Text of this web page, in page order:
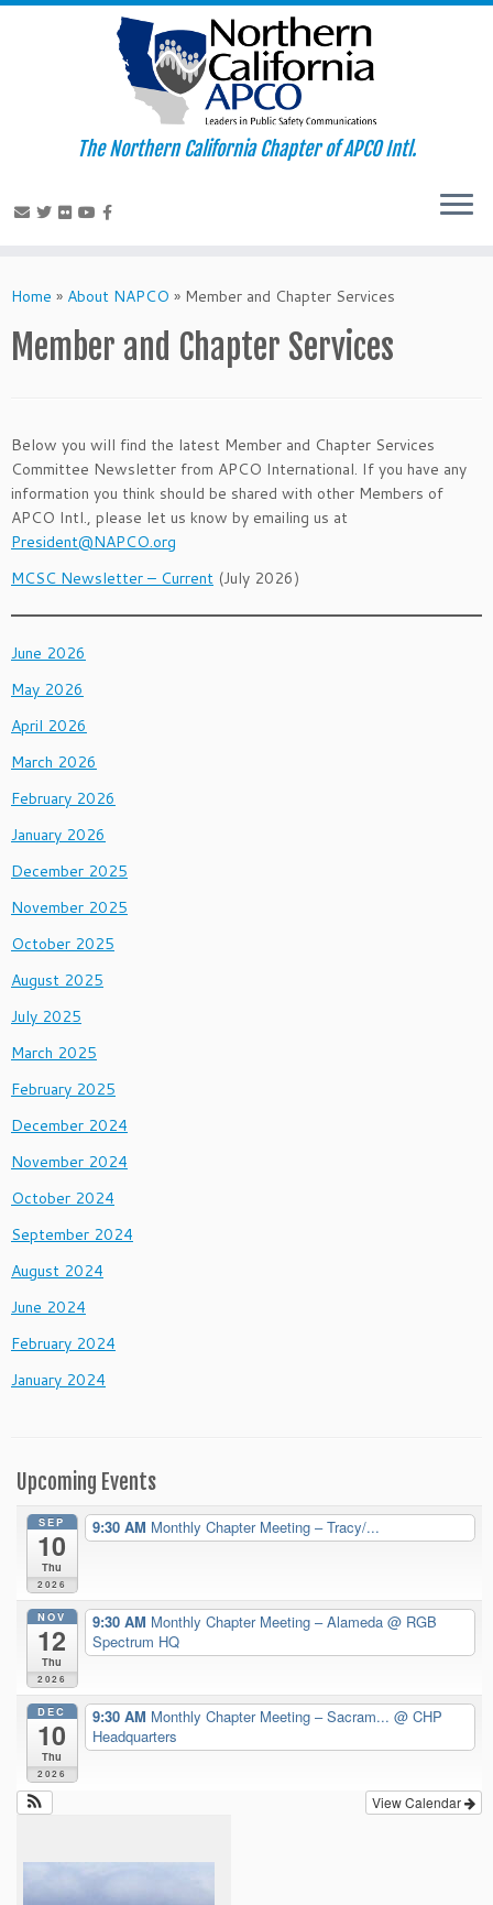
to
The Northern California Chapter of APCO Intl.
Home » About NAPCO » Member and Chapter Services
Member and Chapter Services
Below you will find the latest Member and Chapter Services
Committee Newsletter from APCO International. If you have any
information you think should be shared with other Members of
APCO Intl., please let us know by emailing us at
President@NAPCO.org
MCSC Newsletter – Current (July 2026)
June 2026
May 2026
April 2026
March 2026
February 2026
January 2026
December 2025
November 2025
October 2025
August 2025
July 2025
March 2025
February 2025
December 2024
November 2024
October 2024
September 2024
August 2024
June 2024
February 2024
January 2024
Upcoming Events
SEP
10
Thu
2026
9:30 AM Monthly Chapter Meeting – Tracy/...
NOV
12
Thu
2026
9:30 AM Monthly Chapter Meeting – Alameda @ RGB
Spectrum HQ
DEC
10
Thu
2026
9:30 AM Monthly Chapter Meeting – Sacram... @ CHP
Headquarters
View Calendar